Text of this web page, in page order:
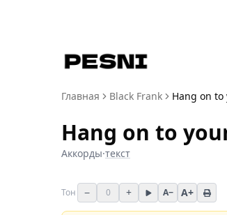
Главная Black Frank Hang on to
Hang on to
Аккорды·текст
Тон − 0 + A− A+